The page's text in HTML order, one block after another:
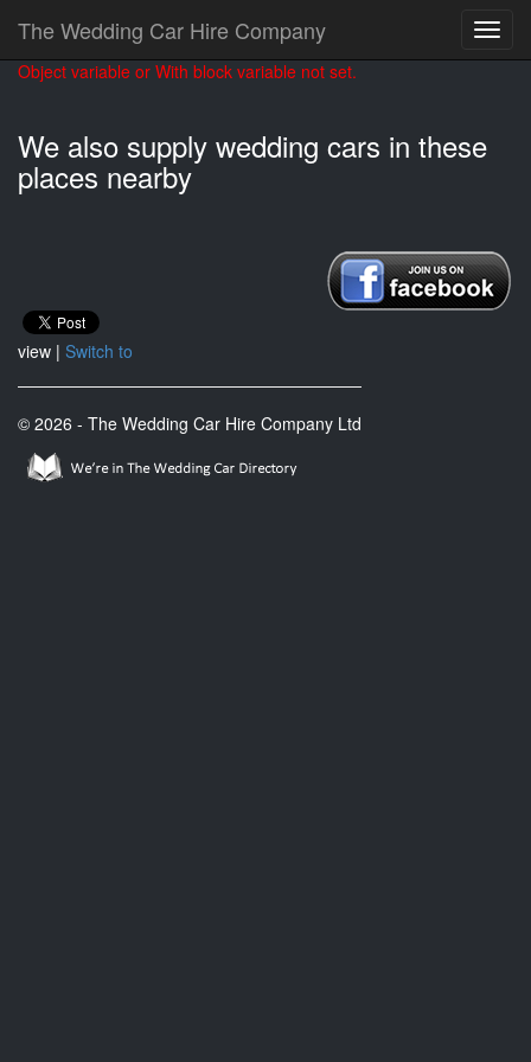
The Wedding Car Hire Company
Object variable or With block variable not set.
We also supply wedding cars in these
places nearby
view | Switch to
© 2026 - The Wedding Car Hire Company Ltd